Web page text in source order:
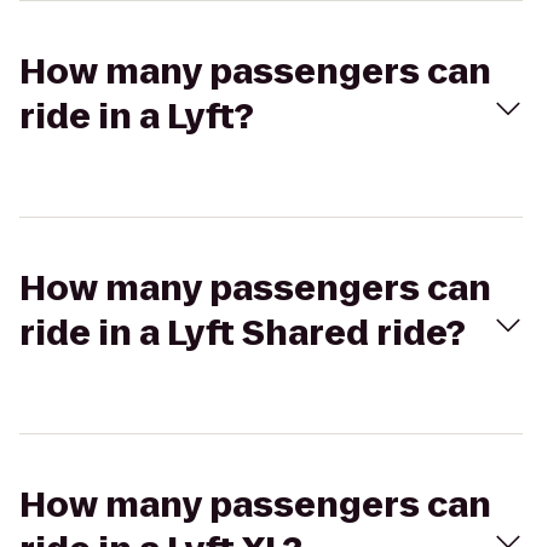
How many passengers can
ride in a Lyft?
How many passengers can
ride in a Lyft Shared ride?
How many passengers can